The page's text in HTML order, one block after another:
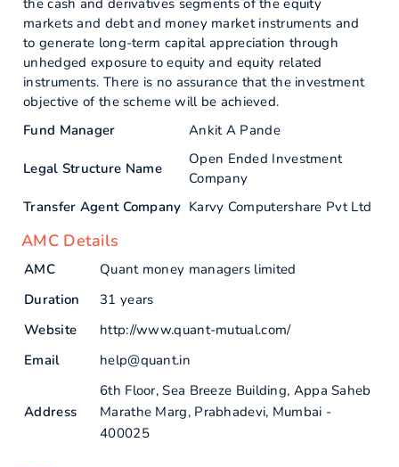
the cash and derivatives segments of the equity
markets and debt and money market instruments and
to generate long-term capital appreciation through
unhedged exposure to equity and equity related
instruments. There is no assurance that the investment
objective of the scheme will be achieved.
Fund Manager
Ankit A Pande
Legal Structure Name
Open Ended Investment
Company
Transfer Agent Company Karvy Computershare Pvt Ltd
AMC Details
AMC
Quant money managers limited
Duration
31 years
Website
http://www.quant-mutual.com/
Email
help@quant.in
Address
6th Floor, Sea Breeze Building, Appa Saheb
Marathe Marg, Prabhadevi, Mumbai -
400025